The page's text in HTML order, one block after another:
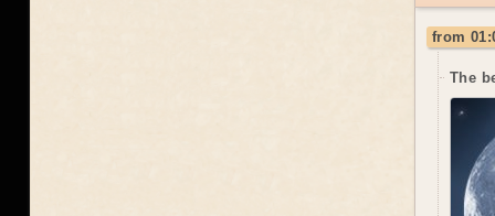
from
The